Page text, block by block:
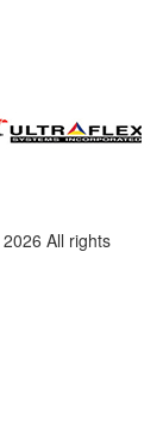
2026 All rights